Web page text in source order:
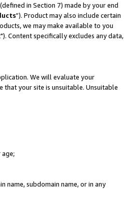
in Section 7) made by your end
”). Product may also include certain
we may make available to you
Content specifically excludes any data,
We will evaluate your
your site is unsuitable. Unsuitable
subdomain name, or in any